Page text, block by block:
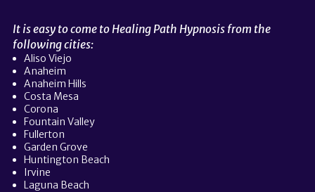
It is easy to come to Healing Path Hypnosis from the
following cities:
Aliso Viejo
Anaheim
Anaheim Hills
Costa Mesa
Corona
Fountain Valley
Fullerton
Garden Grove
Huntington Beach
Irvine
Laguna Beach